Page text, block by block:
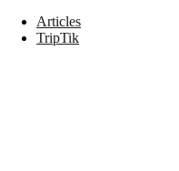
Articles
TripTik